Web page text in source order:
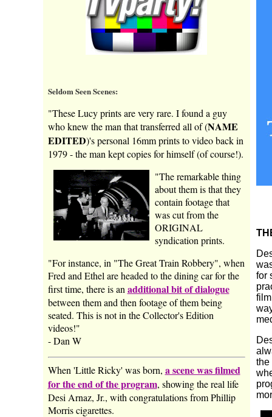
Seldom Seen Scenes:
"These Lucy prints are very rare. I found a guy
who knew the man that transferred all of (NAME
EDITED)'s personal 16mm prints to video back in
1979 - the man kept copies for himself (of course!).
"The remarkable thing
about them is that they
contain footage that
was cut from the
ORIGINAL
syndication prints.
"For instance, in "The Great Train Robbery", when
Fred and Ethel are headed to the dining car for the
first time, there is an additional bit of dialogue
between them and then footage of them being
seated. This is not in the Collector's Edition
videos!"
- Dan W
When 'Little Ricky' was born, a scene was filmed
for the end of the program, showing the real life
Desi Arnaz, Jr., with congratulations from Phillip
Morris cigarettes.
for
the